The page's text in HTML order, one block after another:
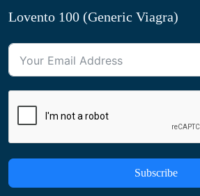
Lovento 100 (Generic Viagra)
Subscribe